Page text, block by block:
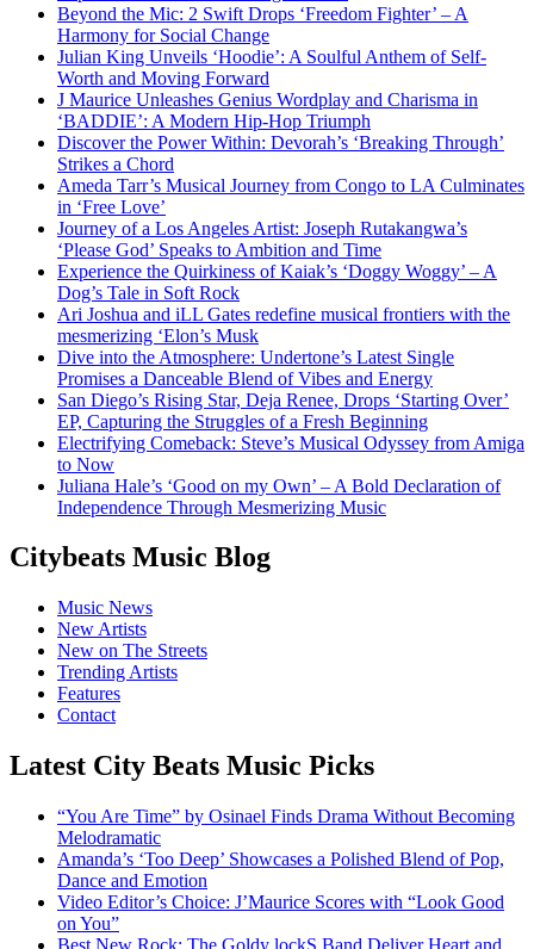
Beyond the Mic: 2 Swift Drops ‘Freedom Fighter’ – A
Harmony for Social Change
Julian King Unveils ‘Hoodie’: A Soulful Anthem of Self-
Worth and Moving Forward
J Maurice Unleashes Genius Wordplay and Charisma in
‘BADDIE’: A Modern Hip-Hop Triumph
Discover the Power Within: Devorah’s ‘Breaking Through’
Strikes a Chord
Ameda Tarr’s Musical Journey from Congo to LA Culminates
in ‘Free Love’
Journey of a Los Angeles Artist: Joseph Rutakangwa’s
‘Please God’ Speaks to Ambition and Time
Experience the Quirkiness of Kaiak’s ‘Doggy Woggy’ – A
Dog’s Tale in Soft Rock
Ari Joshua and iLL Gates redefine musical frontiers with the
mesmerizing ‘Elon’s Musk
Dive into the Atmosphere: Undertone’s Latest Single
Promises a Danceable Blend of Vibes and Energy
San Diego’s Rising Star, Deja Renee, Drops ‘Starting Over’
EP, Capturing the Struggles of a Fresh Beginning
Electrifying Comeback: Steve’s Musical Odyssey from Amiga
to Now
Juliana Hale’s ‘Good on my Own’ – A Bold Declaration of
Independence Through Mesmerizing Music
Citybeats Music Blog
Music News
New Artists
New on The Streets
Trending Artists
Features
Contact
Latest City Beats Music Picks
“You Are Time” by Osinael Finds Drama Without Becoming
Melodramatic
Amanda’s ‘Too Deep’ Showcases a Polished Blend of Pop,
Dance and Emotion
Video Editor’s Choice: J’Maurice Scores with “Look Good
on You”